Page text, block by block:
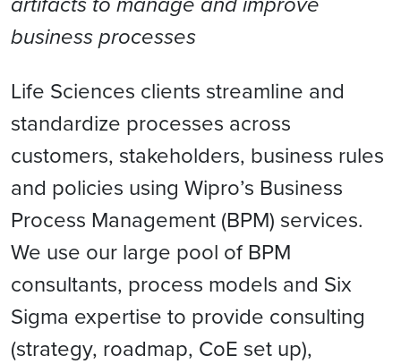
business processes
Life Sciences clients streamline and
standardize processes across
customers, stakeholders, business rules
and policies using Wipro’s Business
Process Management (BPM) services.
We use our large pool of BPM
consultants, process models and Six
Sigma expertise to provide consulting
(strategy, roadmap, CoE set up),